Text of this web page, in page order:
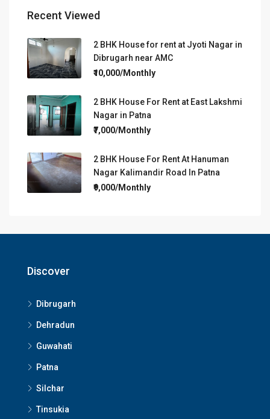
Recent Viewed
2 BHK House for rent at Jyoti Nagar in
Dibrugarh near AMC
₹10,000/Monthly
2 BHK House For Rent at East Lakshmi
Nagar in Patna
₹7,000/Monthly
2 BHK House For Rent At Hanuman
Nagar Kalimandir Road In Patna
₹9,000/Monthly
Discover
Dibrugarh
Dehradun
Guwahati
Patna
Silchar
Tinsukia